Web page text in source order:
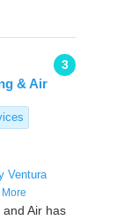
3
& Air
Ventura
More
and Air has